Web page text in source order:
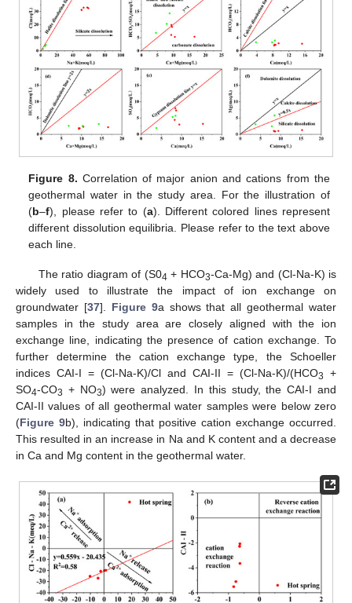
Figure 8. Correlation of major anion and cations from the
geothermal water in the study area. For the illustration of
(b–f), please refer to (a). Different colored lines represent
different dissolution equilibria. Please refer to the text above
each line.
The ratio diagram of (S04 + HCO3-Ca-Mg) and (Cl-Na-K) is
widely used to illustrate the impact of ion exchange on
groundwater [37]. Figure 9a shows that all geothermal water
samples in the study area are closely aligned with the ion
exchange line, indicating the presence of cation exchange. To
further determine the cation exchange type, the Schoeller
indices CAI-I = (Cl-Na-K)/Cl and CAI-II = (Cl-Na-K)/(HCO3
+
SO4-CO3 + NO3) were analyzed. In this study, the CAI-I and
CAI-II values of all geothermal water samples were below zero
(Figure 9b), indicating that positive cation exchange occurred.
This resulted in an increase in Na and K content and a decrease
in Ca and Mg content in the geothermal water.